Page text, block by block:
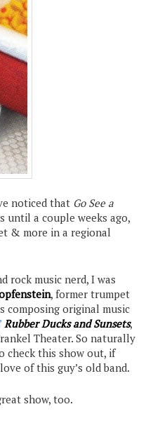
noticed that Go See a
until a couple weeks ago,
& more in a regional
rock music nerd, I was
, former trumpet
composing original music
Rubber Ducks and Sunsets,
Theater. So naturally
check this show out, if
of this guy’s old band.
show, too.